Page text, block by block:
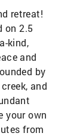
retreat!
on 2.5
kind,
and
by
and
your own
from